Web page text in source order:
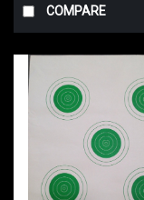
COMPARE